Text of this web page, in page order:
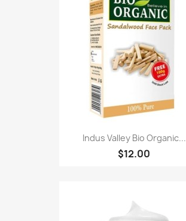
Indus Valley Bio Organic...
$12.00